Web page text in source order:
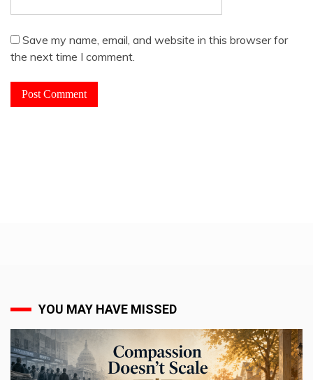
Save my name, email, and website in this browser for
the next time I comment.
YOU MAY HAVE MISSED